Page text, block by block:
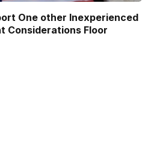
One other Inexperienced
Considerations Floor